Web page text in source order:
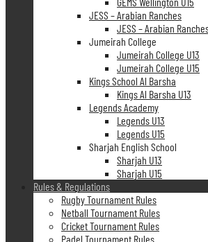
JESS – Arabian Ranches
JESS – Arabian
Jumeirah College
Jumeirah College U13
Jumeirah College U15
Kings School Al Barsha
Kings Al Barsha U13
Legends Academy
Legends U13
Legends U15
Sharjah English School
Sharjah U13
Sharjah U15
Rules & Regulations
Rugby Tournament Rules
Netball Tournament Rules
Cricket Tournament Rules
Padel Tournament Rules